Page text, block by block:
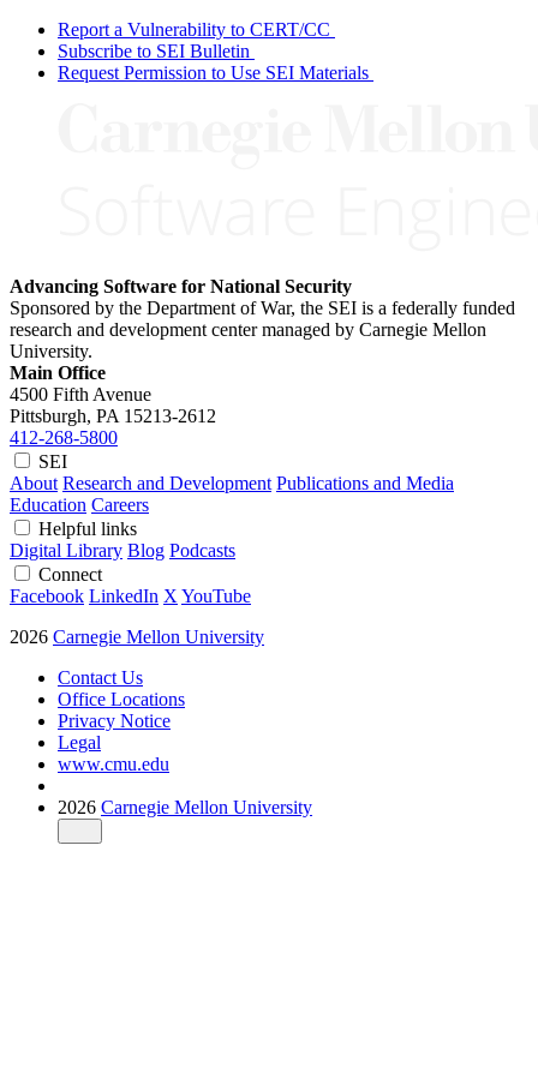
Report a Vulnerability to CERT/CC
Subscribe to SEI Bulletin
Request Permission to Use SEI Materials
Advancing Software for National Security
Sponsored by the Department of War, the SEI is a federally funded
research and development center managed by Carnegie Mellon
University.
Main Office
4500 Fifth Avenue
Pittsburgh, PA 15213-2612
412-268-5800
SEI
About Research and Development Publications and Media
Education Careers
Helpful links
Digital Library Blog Podcasts
Connect
Facebook LinkedIn X YouTube
2026 Carnegie Mellon University
Contact Us
Office Locations
Privacy Notice
Legal
www.cmu.edu
2026 Carnegie Mellon University